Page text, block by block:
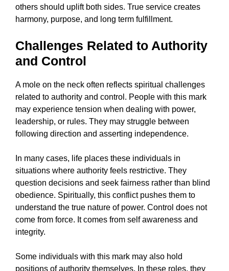
others should uplift both sides. True service creates
harmony, purpose, and long term fulfillment.
Challenges Related to Authority
and Control
A mole on the neck often reflects spiritual challenges
related to authority and control. People with this mark
may experience tension when dealing with power,
leadership, or rules. They may struggle between
following direction and asserting independence.
In many cases, life places these individuals in
situations where authority feels restrictive. They
question decisions and seek fairness rather than blind
obedience. Spiritually, this conflict pushes them to
understand the true nature of power. Control does not
come from force. It comes from self awareness and
integrity.
Some individuals with this mark may also hold
positions of authority themselves. In these roles, they